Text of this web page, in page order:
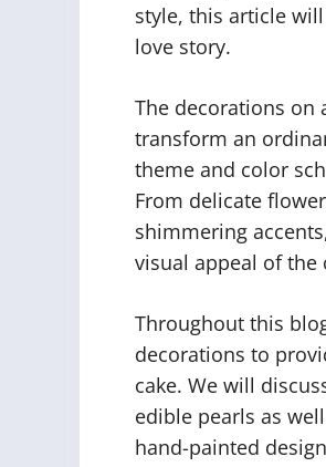
style, this article
love story.
The decorations on
transform an
theme and color
From delicate
shimmering
visual appeal of the
Throughout this
decorations to
cake. We will
edible pearls as
hand-painted